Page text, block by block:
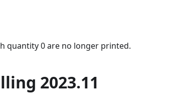
quantity 0 are no longer printed.
2023.11